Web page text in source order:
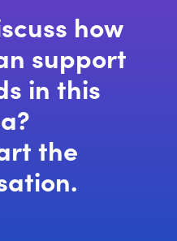
how
support
in this
the